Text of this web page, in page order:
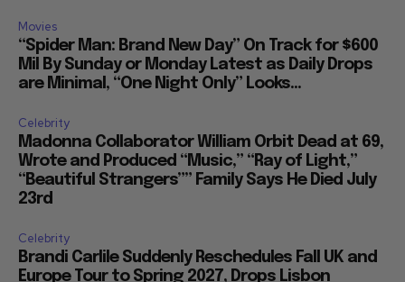
Movies
“Spider Man: Brand New Day” On Track for $600
Mil By Sunday or Monday Latest as Daily Drops
are Minimal, “One Night Only” Looks...
Celebrity
Madonna Collaborator William Orbit Dead at 69,
Wrote and Produced “Music,” “Ray of Light,”
“Beautiful Strangers”” Family Says He Died July
23rd
Celebrity
Brandi Carlile Suddenly Reschedules Fall UK and
Europe Tour to Spring 2027, Drops Lisbon